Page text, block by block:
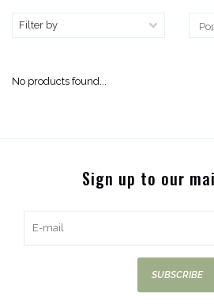
Filter by
No products found...
Sign up to our
SUBSCRIBE